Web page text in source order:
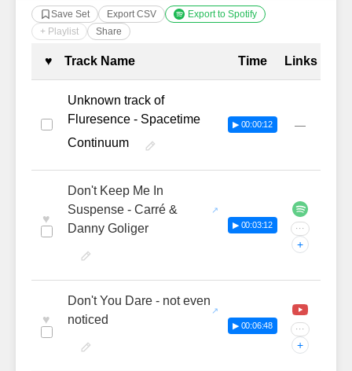
Save Set Export CSV
Export to Spotify
+ Playlist
Share
Complete Tracklist with
♥ Track Name Time Links
Unknown track of
Fluresence - Spacetime
Continuum
▶ 00:00:12 —
♥
Don't Keep Me In
Suspense - Carré &
Danny Goliger
▶ 00:03:12 ···
+
♥
Don't You Dare - not even
noticed
▶ 00:06:48 ···
+